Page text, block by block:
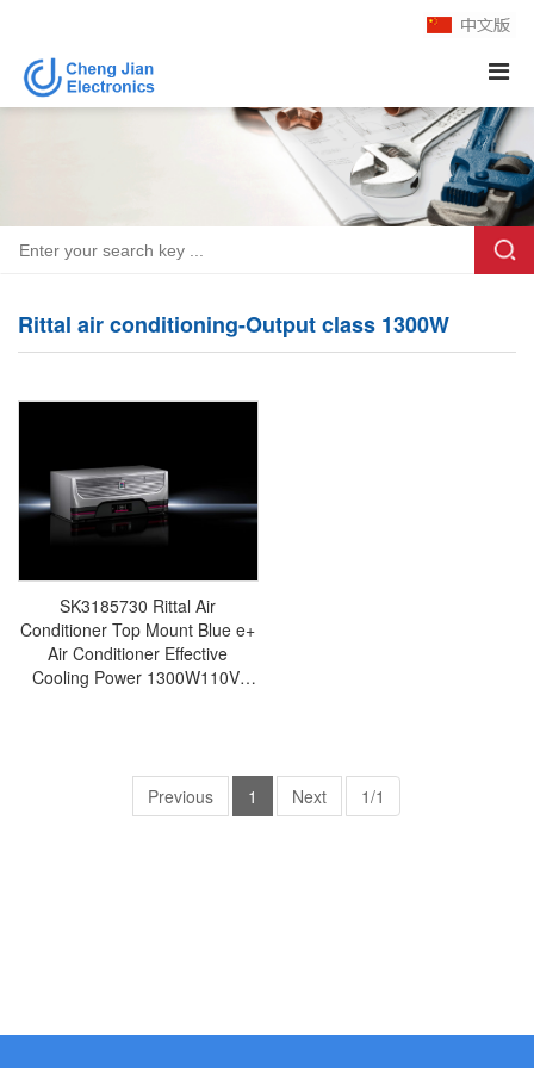
Rittal air conditioning-Output class 1300W
SK3185730 Rittal Air
Conditioner Top Mount Blue e+
Air Conditioner Effective
Cooling Power 1300W110V-
SK3185.730
Previous
1 Next 1/1